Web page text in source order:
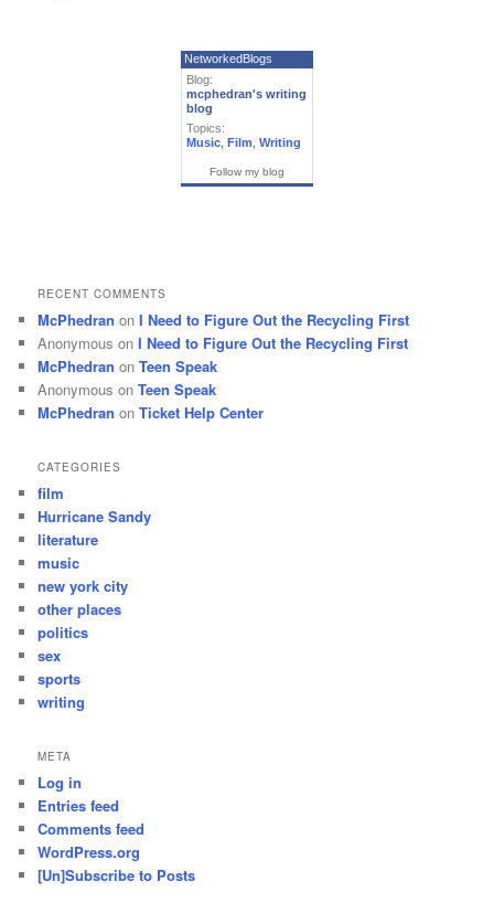
NetworkedBlogs
Blog:
mcphedran's writing
blog
Topics:
Music Film Writing
Follow my blog
RECENT COMMENTS
McPhedran onI Need to Figure Out the Recycling First
Anonymous onI Need to Figure Out the Recycling First
McPhedran onTeen Speak
Anonymous onTeen Speak
McPhedran onTicket Help Center
CATEGORIES
film
Hurricane Sandy
literature
music
new york city
other places
politics
sex
sports
writing
META
Log in
Entries feed
Comments feed
WordPress.org
[Un]Subscribe to Posts